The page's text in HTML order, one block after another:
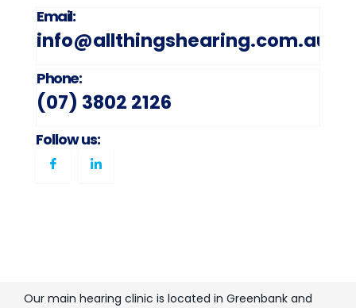
Email:
info@allthingshearing.com.au
Phone:
(07) 3802 2126
Follow us:
Our main hearing clinic is located in Greenbank and